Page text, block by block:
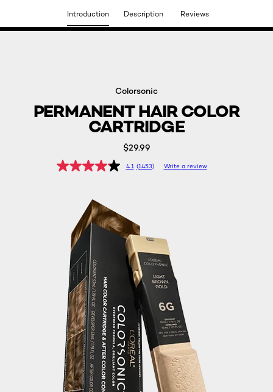
DISCOVER OUR NEW ARRIVALS.SHOP NOW
Colorsonic
PERMANENT HAIR COLOR
CARTRIDGE
$29.99
4.1 (1453) Write a review
Introduction Description Reviews